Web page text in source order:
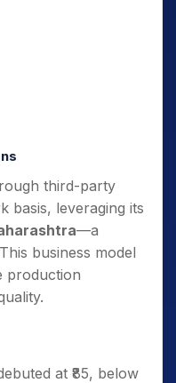
third-party
basis, leveraging its
—a
business model
production
at ₹85, below